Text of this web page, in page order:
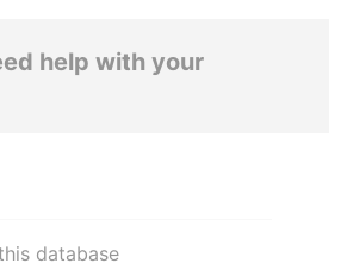
help with your
database